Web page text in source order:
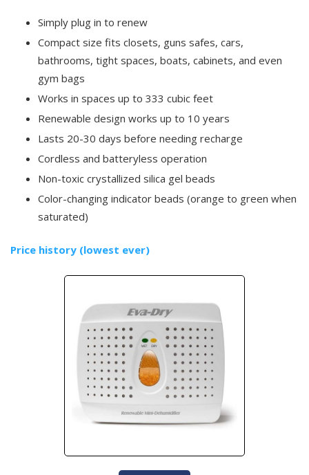
Simply plug in to renew
Compact size fits closets, guns safes, cars,
bathrooms, tight spaces, boats, cabinets, and even
gym bags
Works in spaces up to 333 cubic feet
Renewable design works up to 10 years
Lasts 20-30 days before needing recharge
Cordless and batteryless operation
Non-toxic crystallized silica gel beads
Color-changing indicator beads (orange to green when
saturated)
Price history (lowest ever)